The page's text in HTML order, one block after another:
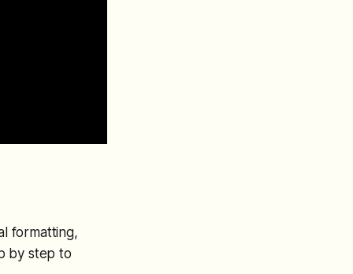
formatting,
by step to